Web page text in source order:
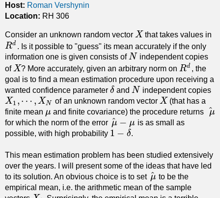
Host: Roman Vershynin
Location: RH 306
Consider an unknown random vector X
X that takes values in
Rd
Rd
. Is it possible to "guess" its mean accurately if the only
information one is given consists ofN
N
independent copies
ofX
X ? More accurately, given an arbitrary norm on Rd
Rd , the
goal is to find a mean estimation procedure upon receiving a
wanted confidence parameter δ
δ and N
N independent copies
X1 , ⋯ , XN
X1, ⋯ ,X N of an unknown random vector X
X
(that has a
finite mean μ
μ and finite covariance) the procedure returns μ
^
μ^
for which the norm of the error μ
^ − μ
μ^ −μ
is as small as
possible, with high probability 1 − δ
1 −δ .
This mean estimation problem has been studied extensively
over the years. I will present some of the ideas that have led
to its solution. An obvious choice is to set μ
^
μ^ to be the
empirical mean, i.e. the arithmetic mean of the sample